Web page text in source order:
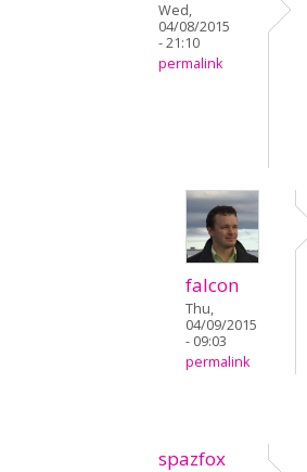
Wed,
04/08/2015
- 21:10
permalink
falcon
Thu,
04/09/2015
- 09:03
permalink
spazfox